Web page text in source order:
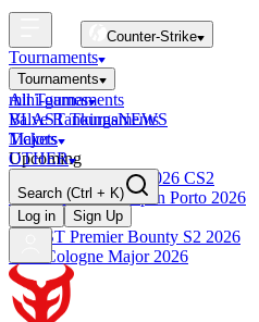
Counter-Strike
Tournaments
Tournaments
All Tournaments
BLAST Tournaments
Majors
Upcoming
Esports World Cup 2026 CS2
BLAST Premier Open Porto 2026
Finished
BLAST Premier Bounty S2 2026
IEM Cologne Major 2026
mini-games
Valve RankingsNEWS
Tickets
OTHER
Search (Ctrl + K)
Log in
Sign Up